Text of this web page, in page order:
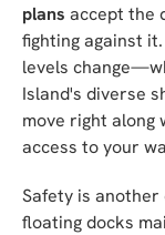
plans accept the
fighting against
levels
Island's diverse
move right along
access to your
Safety is another
floating docks